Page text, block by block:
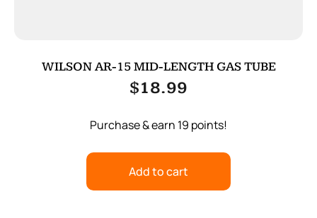
WILSON AR-15 MID-LENGTH GAS TUBE
$18.99
Purchase & earn 19 points!
Add to cart